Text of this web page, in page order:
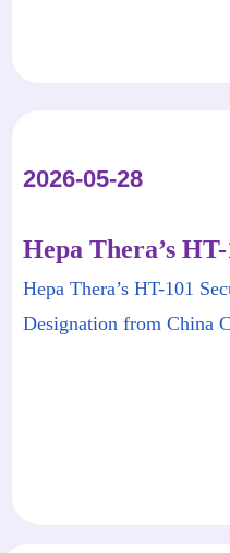
2026-05-28
Hepa Thera’s
Breakthrough
from China CDE
Hepa Thera’s HT-101
Designation from China